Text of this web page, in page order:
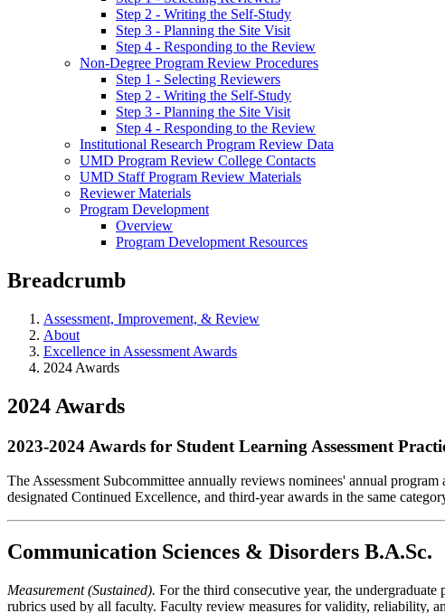
Step 2 - Writing the Self-Study
Step 3 - Planning the Site Visit
Step 4 - Responding to the Review
Non-Degree Program Review Procedures
Step 1 - Selecting Reviewers
Step 2 - Writing the Self-Study
Step 3 - Planning the Site Visit
Step 4 - Responding to the Review
Institutional Research Program Review Data
UMD Program Review College Contacts
UMD Staff Program Review Materials
Reviewer Materials
Program Development
Overview
Program Development Resources
Breadcrumb
Assessment, Improvement, & Review
About
Excellence in Assessment Awards
2024 Awards
2024 Awards
2023-2024 Awards for Student Learning Assessment
The Assessment Subcommittee annually reviews nominees' annual
designated Continued Excellence, and third-year awards in the same
Communication Sciences & Disorders B.A.Sc.
Measurement (Sustained). For the third consecutive year, the
rubrics used by all faculty. Faculty review measures for validity, reliability,